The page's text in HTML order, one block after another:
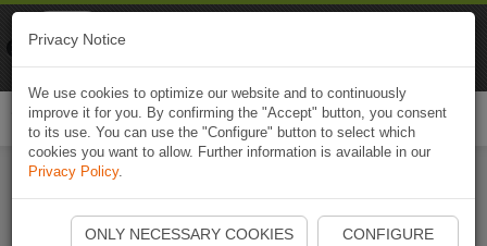
Start Naviki App
Privacy Notice
We use cookies to optimize our website and to continuously
improve it for you. By confirming the "Accept" button, you consent
to its use. You can use the "Configure" button to select which
cookies you want to allow. Further information is available in our
Privacy Policy.
ONLY NECESSARY COOKIES CONFIGURE
Naviki